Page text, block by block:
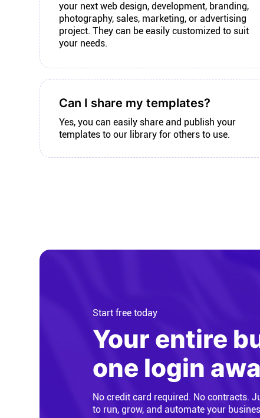
your next web design, development, branding,
photography, sales, marketing, or advertising
project. They can be easily customized to suit
your needs.
Can I share my templates?
Yes, you can easily share and publish your
templates to our library for others to use.
Start free today
Your entire
one login
No credit card required. No contracts.
to run, grow, and automate your